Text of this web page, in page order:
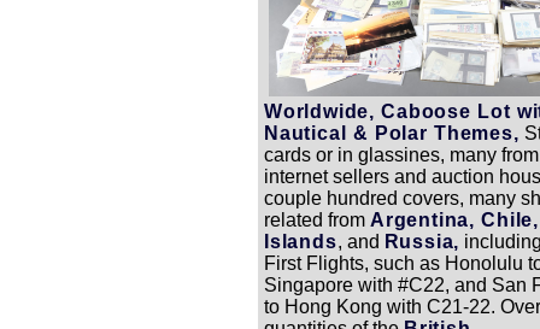
Worldwide, Caboose Lot
Nautical & Polar Themes,
cards or in glassines, many
internet sellers and auction
couple hundred covers, many
related from Argentina,
Islands, and Russia,
First Flights, such as Honolulu
Singapore with #C22, and San
to Hong Kong with C21-22.